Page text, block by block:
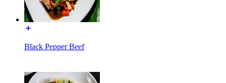
Black Pepper Beef